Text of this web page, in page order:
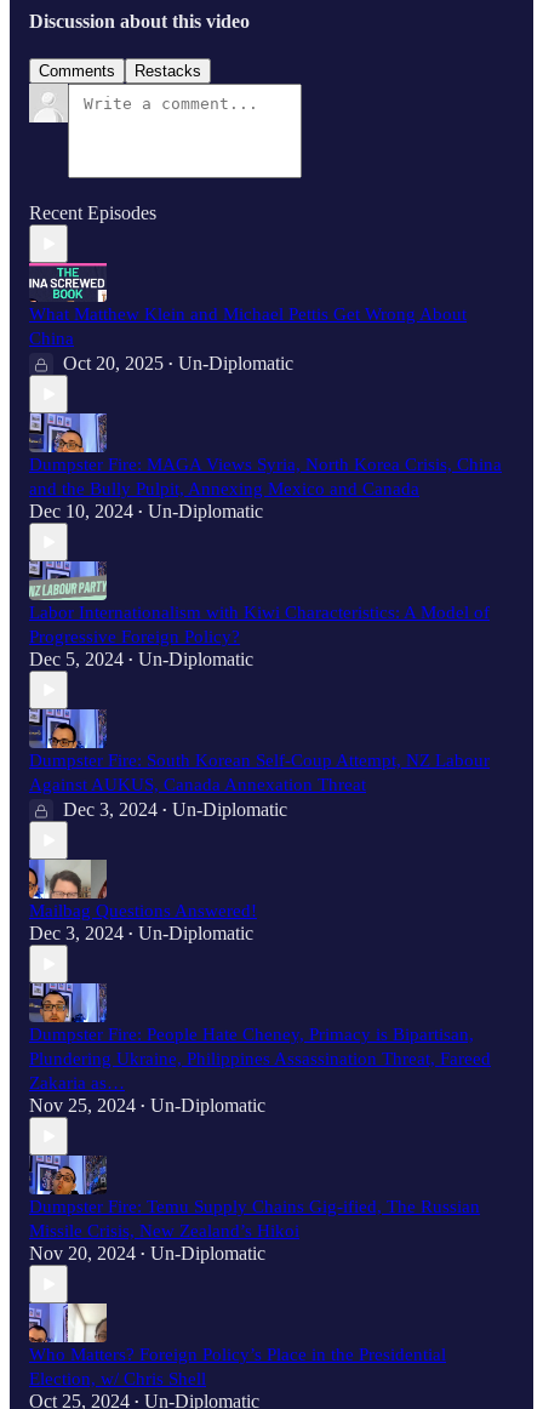
Discussion about this video
Comments Restacks
Recent Episodes
What Matthew Klein and Michael Pettis Get Wrong About
China
Oct 20, 2025 • Un-Diplomatic
Dumpster Fire: MAGA Views Syria, North Korea Crisis, China
and the Bully Pulpit, Annexing Mexico and Canada
Dec 10, 2024 • Un-Diplomatic
Labor Internationalism with Kiwi Characteristics: A Model of
Progressive Foreign Policy?
Dec 5, 2024 • Un-Diplomatic
Dumpster Fire: South Korean Self-Coup Attempt, NZ Labour
Against AUKUS, Canada Annexation Threat
Dec 3, 2024 • Un-Diplomatic
Mailbag Questions Answered!
Dec 3, 2024 • Un-Diplomatic
Dumpster Fire: People Hate Cheney, Primacy is Bipartisan,
Plundering Ukraine, Philippines Assassination Threat, Fareed
Zakaria as…
Nov 25, 2024 • Un-Diplomatic
Dumpster Fire: Temu Supply Chains Gig-ified, The Russian
Missile Crisis, New Zealand’s Hikoi
Nov 20, 2024 • Un-Diplomatic
Who Matters? Foreign Policy’s Place in the Presidential
Election, w/ Chris Shell
Oct 25, 2024 • Un-Diplomatic